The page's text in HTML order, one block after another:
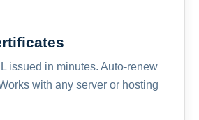
issued in minutes. Auto-renew
with any server or hosting